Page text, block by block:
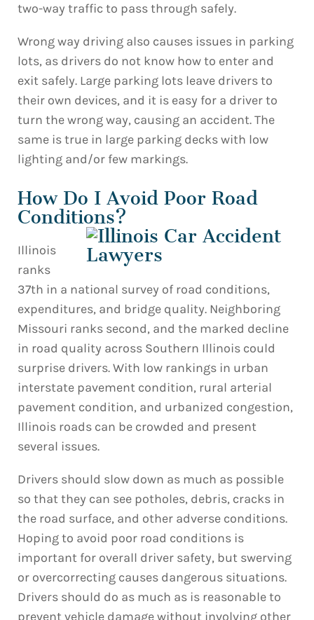
two-way traffic to pass through safely.
Wrong way driving also causes issues in parking
lots, as drivers do not know how to enter and
exit safely. Large parking lots leave drivers to
their own devices, and it is easy for a driver to
turn the wrong way, causing an accident. The
same is true in large parking decks with low
lighting and/or few markings.
How Do I Avoid Poor Road
Conditions?
Illinois
ranks
37th in a national survey of road conditions,
expenditures, and bridge quality. Neighboring
Missouri ranks second, and the marked decline
in road quality across Southern Illinois could
surprise drivers. With low rankings in urban
interstate pavement condition, rural arterial
pavement condition, and urbanized congestion,
Illinois roads can be crowded and present
several issues.
Drivers should slow down as much as possible
so that they can see potholes, debris, cracks in
the road surface, and other adverse conditions.
Hoping to avoid poor road conditions is
important for overall driver safety, but swerving
or overcorrecting causes dangerous situations.
Drivers should do as much as is reasonable to
prevent vehicle damage without involving other